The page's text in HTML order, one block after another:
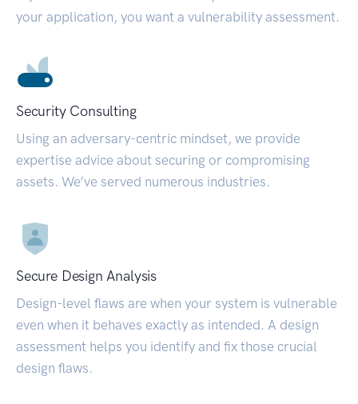
your application, you want a vulnerability assessment.
Security Consulting
Using an adversary-centric mindset, we provide
expertise advice about securing or compromising
assets. We’ve served numerous industries.
Secure Design Analysis
Design-level flaws are when your system is vulnerable
even when it behaves exactly as intended. A design
assessment helps you identify and fix those crucial
design flaws.